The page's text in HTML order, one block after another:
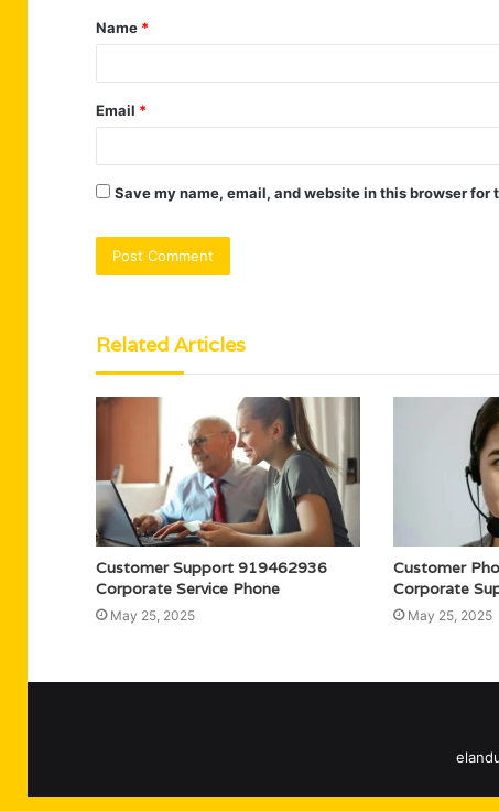
*
Name *
Email *
Save my name, email, and website in this browser for
Related Articles
Customer Support 919462936
Corporate Service Phone
May 25, 2025
Customer
Corporate
May 25, 2025